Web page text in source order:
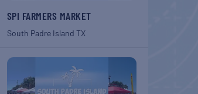
SPI FARMERS MARKET
South Padre Island TX